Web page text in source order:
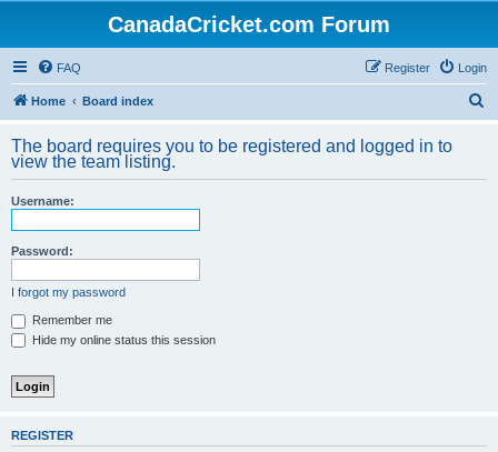
CanadaCricket.com Forum
FAQ Login
Register
Home Board index
r
The board requires you to be registered and logged in to
view the team listing.
Username:
Password:
I forgot my password
Remember me
Hide my online status this session
REGISTER